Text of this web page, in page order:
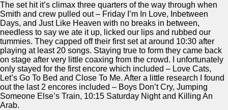
The set hit it’s climax three quarters of the way through when
Smith and crew pulled out – Friday I’m In Love, Inbetween
Days, and Just Like Heaven with no breaks in between,
needless to say we ate it up, licked our lips and rubbed our
tummies. They capped off their first set at around 10:30 after
playing at least 20 songs. Staying true to form they came back
on stage after very little coaxing from the crowd. I unfortunately
only stayed for the first encore which included – Love Cats,
Let’s Go To Bed and Close To Me. After a little research I found
out the last 2 encores included – Boys Don’t Cry, Jumping
Someone Else’s Train, 10:15 Saturday Night and Killing An
Arab.